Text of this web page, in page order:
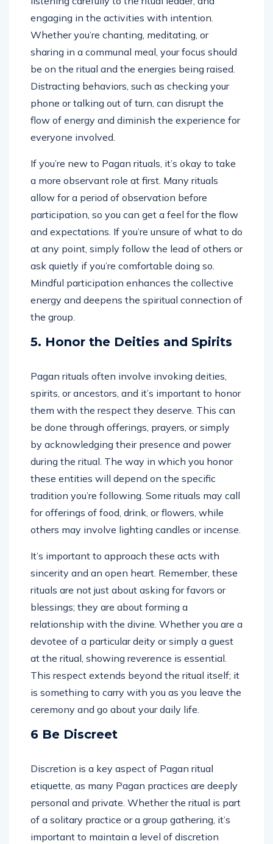
engaging in the activities with intention.
Whether you’re chanting, meditating, or
sharing in a communal meal, your focus should
be on the ritual and the energies being raised.
Distracting behaviors, such as checking your
phone or talking out of turn, can disrupt the
flow of energy and diminish the experience for
everyone involved.
If you’re new to Pagan rituals, it’s okay to take
a more observant role at first. Many rituals
allow for a period of observation before
participation, so you can get a feel for the flow
and expectations. If you’re unsure of what to do
at any point, simply follow the lead of others or
ask quietly if you’re comfortable doing so.
Mindful participation enhances the collective
energy and deepens the spiritual connection of
the group.
5. Honor the Deities and Spirits
Pagan rituals often involve invoking deities,
spirits, or ancestors, and it’s important to honor
them with the respect they deserve. This can
be done through offerings, prayers, or simply
by acknowledging their presence and power
during the ritual. The way in which you honor
these entities will depend on the specific
tradition you’re following. Some rituals may call
for offerings of food, drink, or flowers, while
others may involve lighting candles or incense.
It’s important to approach these acts with
sincerity and an open heart. Remember, these
rituals are not just about asking for favors or
blessings; they are about forming a
relationship with the divine. Whether you are a
devotee of a particular deity or simply a guest
at the ritual, showing reverence is essential.
This respect extends beyond the ritual itself; it
is something to carry with you as you leave the
ceremony and go about your daily life.
6 Be Discreet
Discretion is a key aspect of Pagan ritual
etiquette, as many Pagan practices are deeply
personal and private. Whether the ritual is part
of a solitary practice or a group gathering, it’s
important to maintain a level of discretion